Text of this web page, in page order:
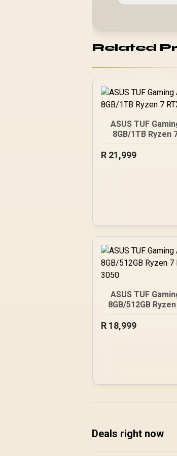
Related
ASUS TUF
8GB/1TB Ryzen
R 21,999
ASUS TUF
8GB/512GB
R 18,999
Deals right now